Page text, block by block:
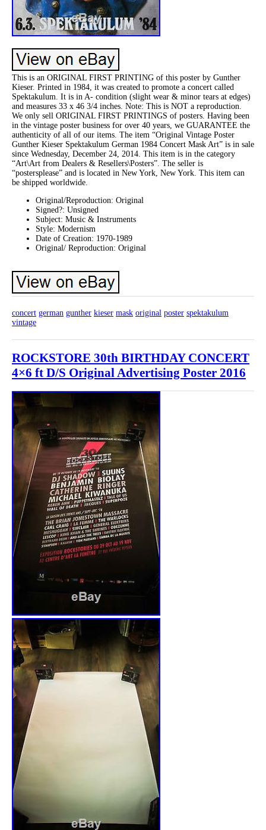
This is an ORIGINAL FIRST PRINTING of this poster by Gunther
Kieser. Printed in 1984, it was created to promote a concert called
Spektakulum. It is in A- condition (slight wear & minor tears at edges)
and measures 33 x 46 3/4 inches. Note: This is NOT a reproduction.
We only sell ORIGINAL FIRST PRINTINGS of posters. Having been
in the vintage poster business for over 40 years, we GUARANTEE the
authenticity of all of our items. The item “Original Vintage Poster
Gunther Kieser Spektakulum German 1984 Concert Mask Art” is in sale
since Wednesday, December 24, 2014. This item is in the category
“Art\Art from Dealers & Resellers\Posters”. The seller is
“postersplease” and is located in New York, New York. This item can
be shipped worldwide.
Original/Reproduction: Original
Signed?: Unsigned
Subject: Music & Instruments
Style: Modernism
Date of Creation: 1970-1989
Original/ Reproduction: Original
concert german gunther kieser mask original poster spektakulum
vintage
ROCKSTORE 30th BIRTHDAY CONCERT
4×6 ft D/S Original Advertising Poster 2016